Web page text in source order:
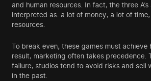
and human resources. In fact, the three
interpreted as: a lot of money, a lot of
resources.
To break even, these games must achieve
result, marketing often takes precedence.
failure, studios tend to avoid risks and sell
in the past.